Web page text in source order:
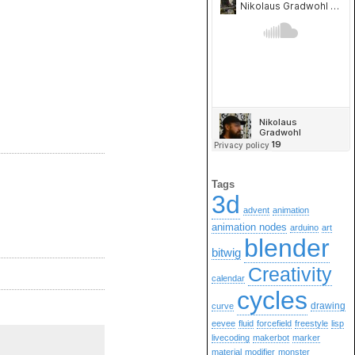
Tags
3d advent animation
animation nodes arduino art
bitwig blender
calendar Creativity
curve cycles drawing
eevee fluid forcefield freestyle lisp
livecoding makerbot marker
material modifier monster